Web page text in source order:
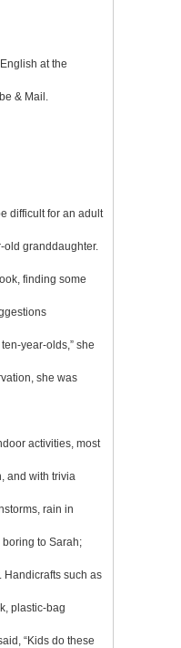
at the
& Mail.
difficult for an adult
old granddaughter.
finding some
year-olds,” she
she was
activities, most
and with trivia
rain in
to Sarah;
Handicrafts such as
plastic-bag
“Kids do these